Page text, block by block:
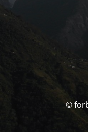
©